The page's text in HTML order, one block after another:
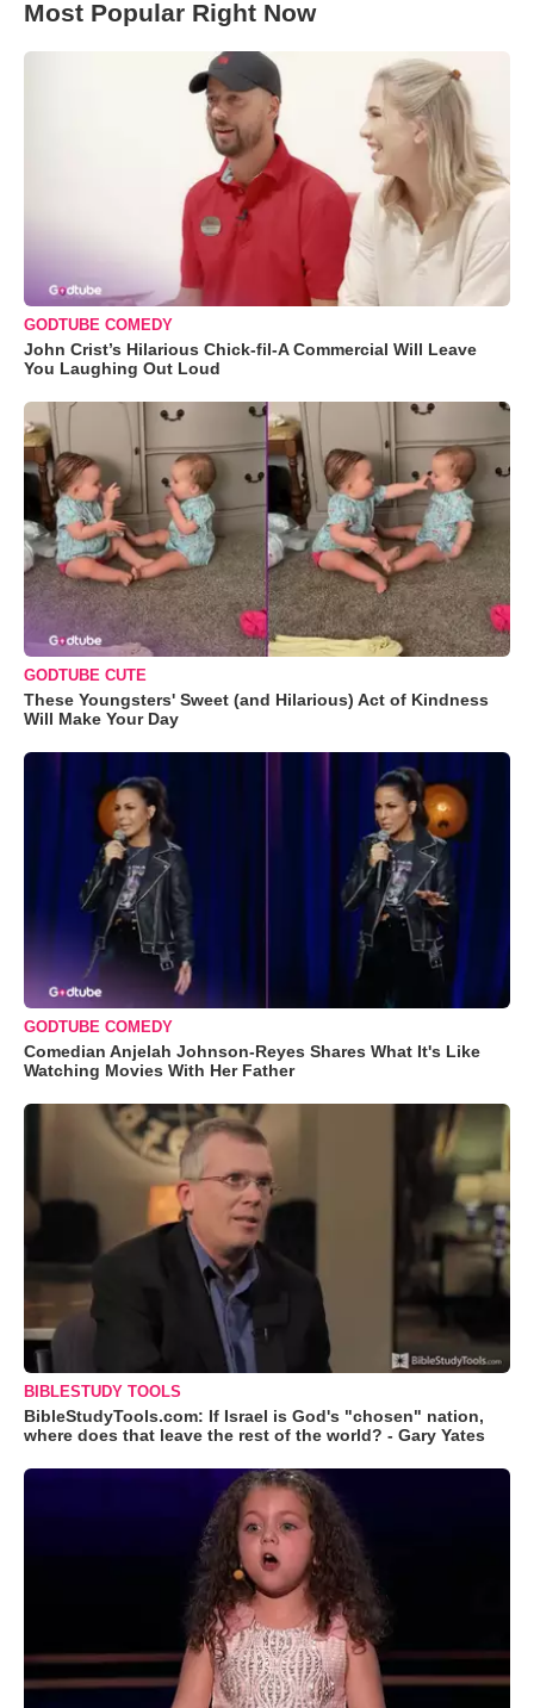
Most Popular Right Now
GODTUBE COMEDY
John Crist’s Hilarious Chick-fil-A Commercial Will Leave
You Laughing Out Loud
GODTUBE CUTE
These Youngsters' Sweet (and Hilarious) Act of Kindness
Will Make Your Day
GODTUBE COMEDY
Comedian Anjelah Johnson-Reyes Shares What It's Like
Watching Movies With Her Father
BIBLESTUDY TOOLS
BibleStudyTools.com: If Israel is God's "chosen" nation,
where does that leave the rest of the world? - Gary Yates